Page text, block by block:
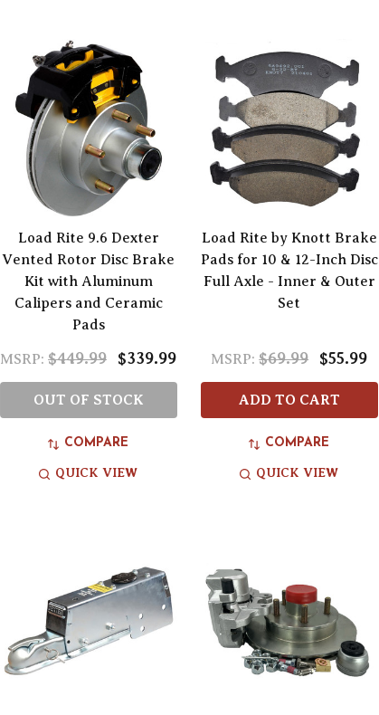
Load Rite 9.6 Dexter
Vented Rotor Disc Brake
Kit with Aluminum
Calipers and Ceramic
Pads
MSRP: $449.99 $339.99
OUT OF STOCK
COMPARE
QUICK VIEW
Load Rite by Knott Brake
Pads for 10 & 12-Inch Disc
Full Axle - Inner & Outer
Set
MSRP: $69.99 $55.99
ADD TO CART
COMPARE
QUICK VIEW